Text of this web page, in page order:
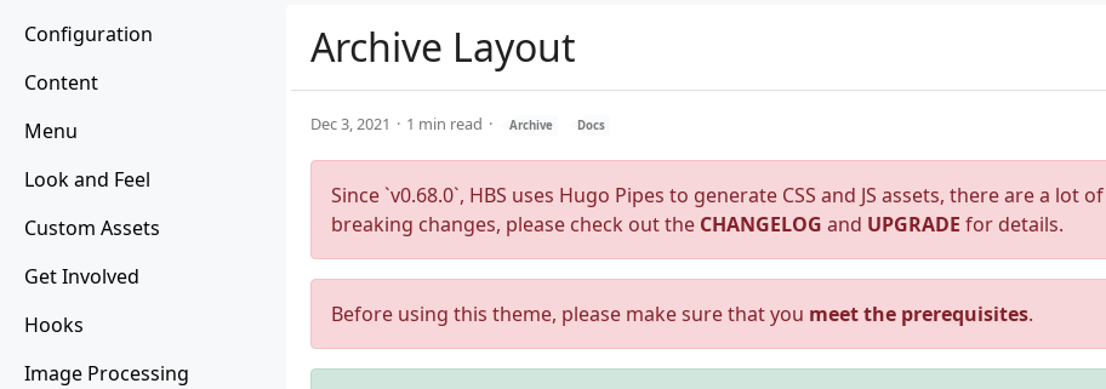
Configuration
Content
Menu
Look and Feel
Custom Assets
Get Involved
Hooks
Image Processing
Archive Layout
Dec 3, 2021 1 min read Archive Docs
Since `v0.68.0`, HBS uses Hugo Pipes to generate CSS and JS assets, there are a lot of
breaking changes, please check out the CHANGELOG and UPGRADE for details.
Before using this theme, please make sure that you meet the prerequisites.